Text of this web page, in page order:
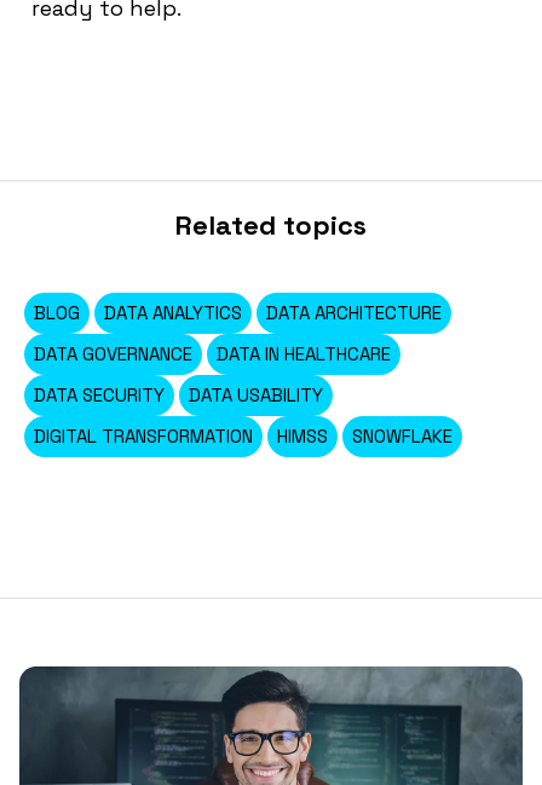
ready to help.
Related topics
BLOG DATA ANALYTICS
DATA ARCHITECTURE
DATA GOVERNANCE
DATA IN HEALTHCARE
DATA SECURITY
DATA USABILITY
DIGITAL TRANSFORMATION
HIMSS SNOWFLAKE